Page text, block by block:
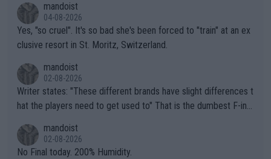
mandoist
04-08-2026
Yes, "so cruel". It's so bad she's been forced to "train" at an ex
clusive resort in St. Moritz, Switzerland.
mandoist
02-08-2026
Writer states: "These different brands have slight differences t
hat the players need to get used to" That is the dumbest F-ing
n) telling the World's Top Players they are, essentially, full of sh
it.
mandoist
02-08-2026
No Final today. 200% Humidity.